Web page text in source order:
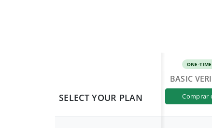
SELECT YOUR PLAN
ONE-TIME
BASIC
comprar